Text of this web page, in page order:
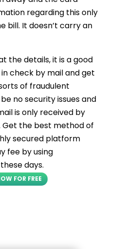
regarding this only
bill. It doesn’t carry an
the details, it is a good
check by mail and get
of fraudulent
no security issues and
is only received by
the best method of
secured platform
fee by using
days.
FOR FREE